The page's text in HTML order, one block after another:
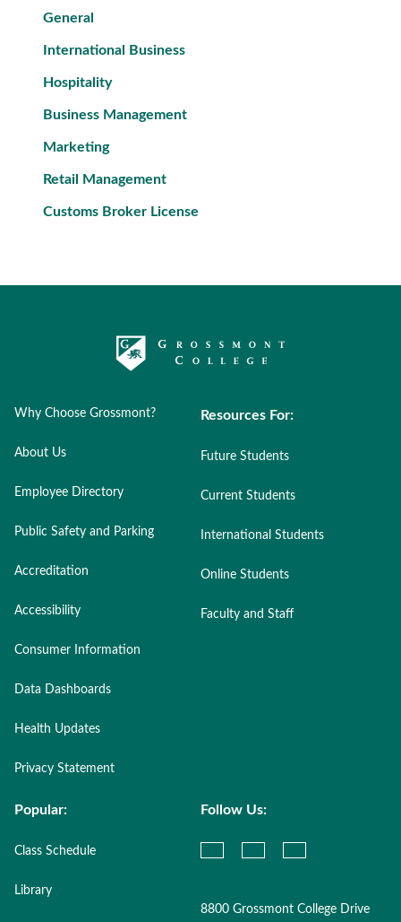
General
International Business
Hospitality
Business Management
Marketing
Retail Management
Customs Broker License
Why Choose Grossmont?
About Us
Employee Directory
Public Safety and Parking
Accreditation
Accessibility
Consumer Information
Data Dashboards
Health Updates
Privacy Statement
Resources For:
Future Students
Current Students
International Students
Online Students
Faculty and Staff
Popular:
Class Schedule
Library
Follow Us:
8800 Grossmont College Drive